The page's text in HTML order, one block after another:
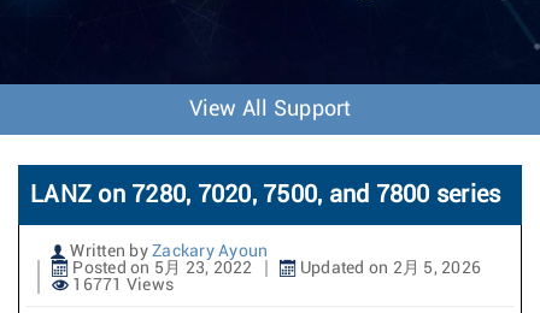
t
View All Support
LANZ on 7280, 7020, 7500, and 7800 series
Written by Zackary Ayoun
Posted on 5月 23, 2022
Updated on 2月 5, 2026
16771 Views